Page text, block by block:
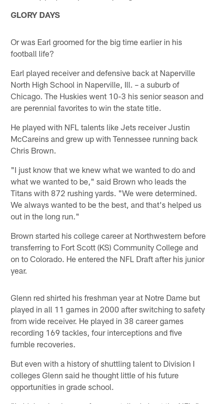
GLORY DAYS
Or was Earl groomed for the big time earlier in his
football life?
Earl played receiver and defensive back at Naperville
North High School in Naperville, Ill. – a suburb of
Chicago. The Huskies went 10-3 his senior season and
are perennial favorites to win the state title.
He played with NFL talents like Jets receiver Justin
McCareins and grew up with Tennessee running back
Chris Brown.
"I just know that we knew what we wanted to do and
what we wanted to be," said Brown who leads the
Titans with 872 rushing yards. "We were determined.
We always wanted to be the best, and that's helped us
out in the long run."
Brown started his college career at Northwestern before
transferring to Fort Scott (KS) Community College and
on to Colorado. He entered the NFL Draft after his junior
year.
Glenn red shirted his freshman year at Notre Dame but
played in all 11 games in 2000 after switching to safety
from wide receiver. He played in 38 career games
recording 169 tackles, four interceptions and five
fumble recoveries.
But even with a history of shuttling talent to Division I
colleges Glenn said he thought little of his future
opportunities in grade school.